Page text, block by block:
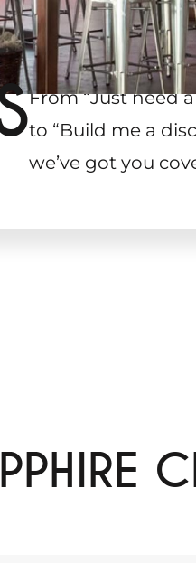
From “Just need
to “Build me a
we’ve got you